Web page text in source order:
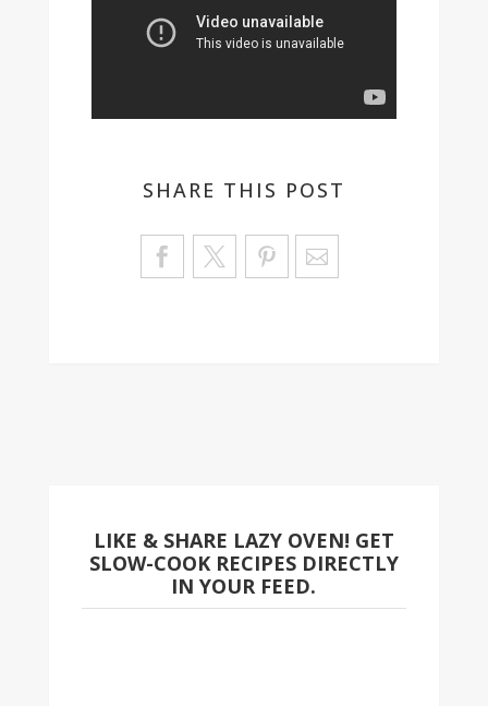
SHARE THIS POST
Sa
ve
LIKE & SHARE LAZY OVEN! GET
SLOW-COOK RECIPES DIRECTLY
IN YOUR FEED.